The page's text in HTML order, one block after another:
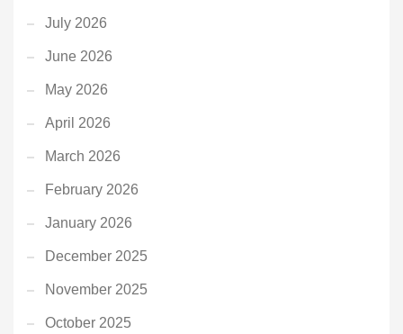
July 2026
June 2026
May 2026
April 2026
March 2026
February 2026
January 2026
December 2025
November 2025
October 2025